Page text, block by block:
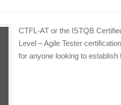
CTFL-AT or the ISTQB
Level – Agile Tester
for anyone looking to establish